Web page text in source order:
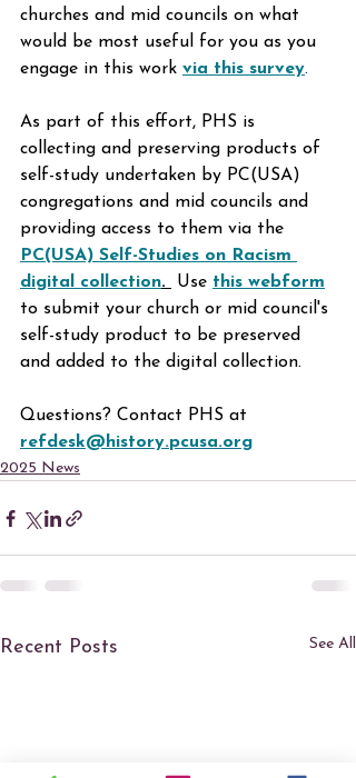
churches and mid councils on what
would be most useful for you as you
engage in this work via this survey.
As part of this effort, PHS is
collecting and preserving products of
self-study undertaken by PC(USA)
congregations and mid councils and
providing access to them via the
PC(USA) Self-Studies on Racism
digital collection. Use this webform
to submit your church or mid council's
self-study product to be preserved
and added to the digital collection.
Questions? Contact PHS at
refdesk@history.pcusa.org
2025 News
Recent Posts See All